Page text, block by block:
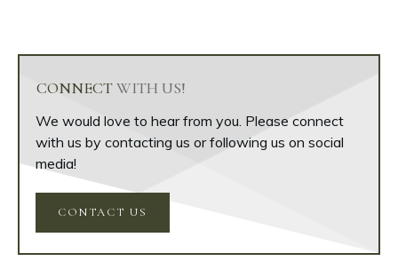
CONNECTWITH US!
We would love to hear from you. Please connect
with us by contacting us or following us on social
media!
CONTACT US